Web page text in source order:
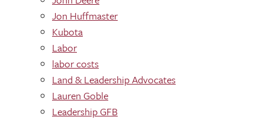
Jon Huffmaster
Kubota
Labor
labor costs
Land & Leadership Advocates
Lauren Goble
Leadership GFB